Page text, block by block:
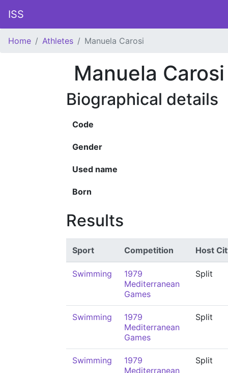
ISS
Home Athletes Manuela Carosi
Manuela Carosi
Biographical details
Code
Gender
Used name
Born
Results
Sport Competition Host
Swimming
1979
Mediterranean
Games
Split
Swimming
1979
Mediterranean
Games
Split
Swimming
1979
Mediterranean
Split